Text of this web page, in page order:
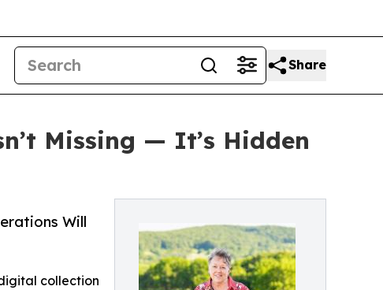
Share
Missing — It’s Hidden
Will
collection